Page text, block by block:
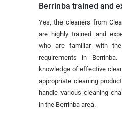
Berrinba trained and
Yes, the cleaners from
are highly trained and
who are familiar with
requirements in
knowledge of effective
appropriate cleaning
handle various cleaning
in the Berrinba area.